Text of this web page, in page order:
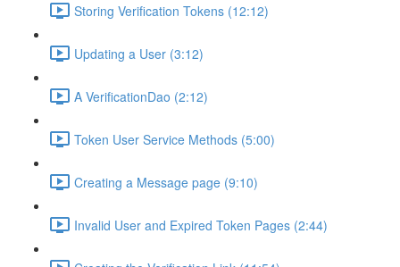
Storing Verification Tokens (12:12)
Updating a User (3:12)
A VerificationDao (2:12)
Token User Service Methods (5:00)
Creating a Message page (9:10)
Invalid User and Expired Token Pages (2:44)